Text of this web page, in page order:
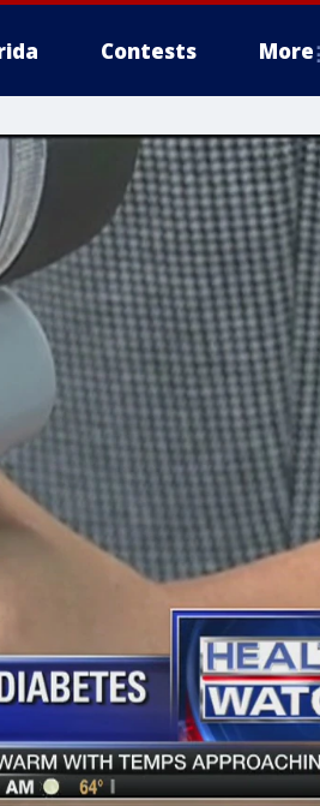
Contests More